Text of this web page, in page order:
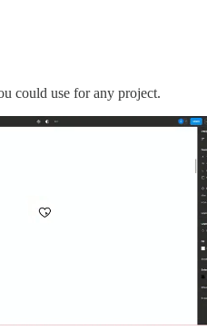
could use for any project.